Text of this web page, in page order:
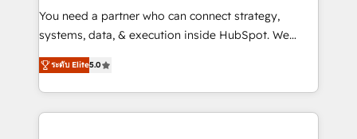
around your business, not a template. ➤ Migration:
Move from any legacy CRM. Zero downtime, full data
run your revenue process. Sales, marketing, and
service wired together. ➤ AI and Integrations: Layer
You need a partner who can connect strategy,
systems, data, & execution inside HubSpot. We
bridge the gap where most agencies fall short by
combining GTM strategy with technical execution to
solve the right problem with the right solution. As the
only firm in the world to hold Elite Partner
ระดับ Elite5.0